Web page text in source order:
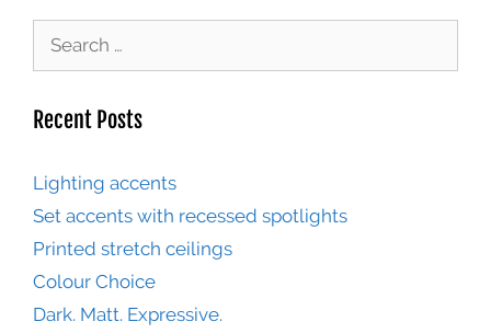
Recent Posts
Lighting accents
Set accents with recessed spotlights
Printed stretch ceilings
Colour Choice
Dark. Matt. Expressive.